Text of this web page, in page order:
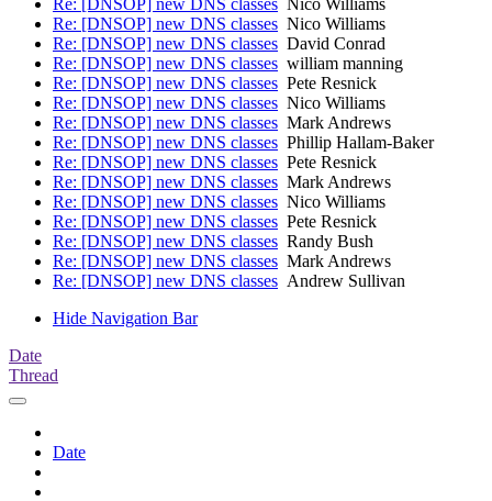
Re: [DNSOP] new DNS classes Nico Williams
Re: [DNSOP] new DNS classes Nico Williams
Re: [DNSOP] new DNS classes David Conrad
Re: [DNSOP] new DNS classes william manning
Re: [DNSOP] new DNS classes Pete Resnick
Re: [DNSOP] new DNS classes Nico Williams
Re: [DNSOP] new DNS classes Mark Andrews
Re: [DNSOP] new DNS classes Phillip Hallam-Baker
Re: [DNSOP] new DNS classes Pete Resnick
Re: [DNSOP] new DNS classes Mark Andrews
Re: [DNSOP] new DNS classes Nico Williams
Re: [DNSOP] new DNS classes Pete Resnick
Re: [DNSOP] new DNS classes Randy Bush
Re: [DNSOP] new DNS classes Mark Andrews
Re: [DNSOP] new DNS classes Andrew Sullivan
Hide Navigation Bar
Date
Thread
Date